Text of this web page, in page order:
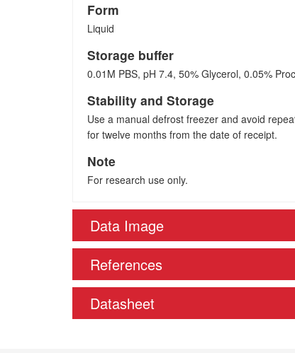
Form
Liquid
Storage buffer
0.01M PBS, pH 7.4, 50% Glycerol, 0.05%
Stability and Storage
Use a manual defrost freezer and avoid
for twelve months from the date of receipt.
Note
For research use only.
Data Image
References
Datasheet